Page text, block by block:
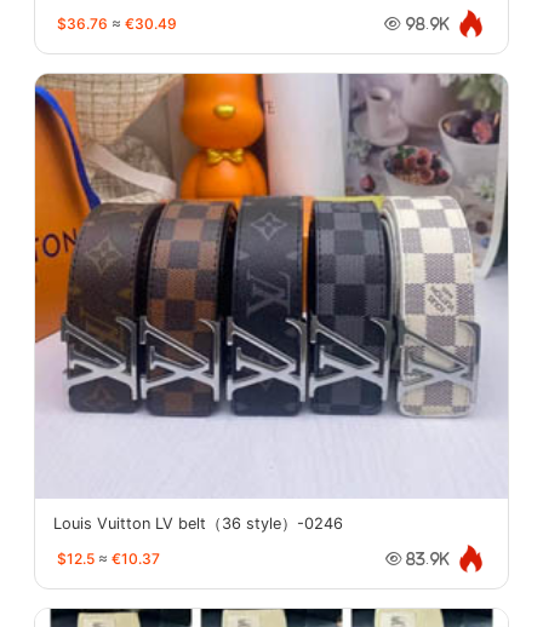
$36.76 ≈ €30.49 98.9K
Louis Vuitton LV belt（36 style）-0246
$12.5 ≈ €10.37 83.9K